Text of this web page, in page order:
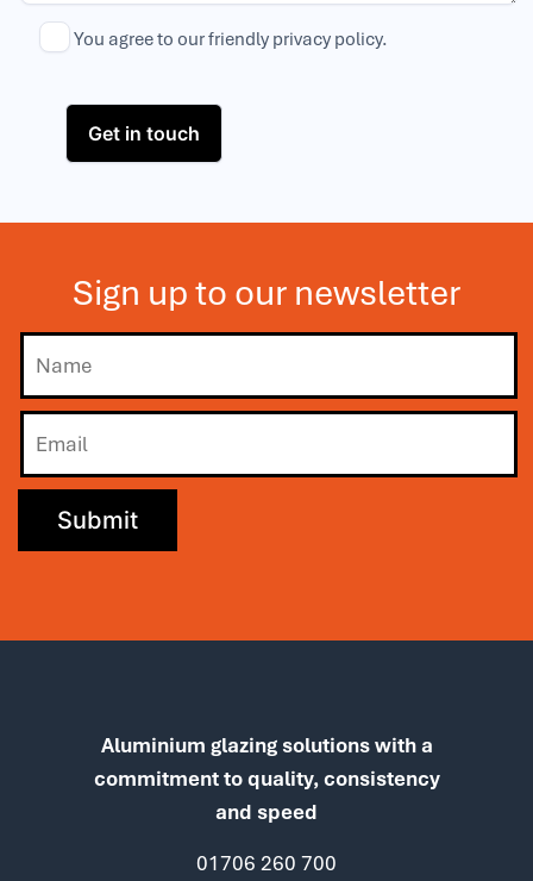
You agree to our friendly privacy policy.
Sign up to our newsletter
Aluminium glazing solutions with a
commitment to quality, consistency
and speed
01706 260 700